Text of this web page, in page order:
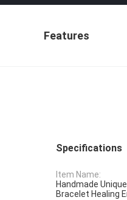
Features
Specifications
Item Name:
Handmade
Bracelet Healing